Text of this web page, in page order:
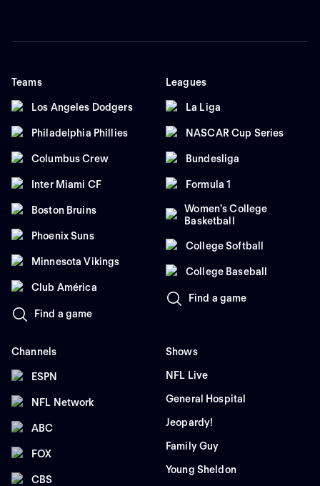
Teams
Los Angeles Dodgers
Philadelphia Phillies
Columbus Crew
Inter Miami CF
Boston Bruins
Phoenix Suns
Minnesota Vikings
Club América
Find a game
Leagues
La Liga
NASCAR Cup Series
Bundesliga
Formula 1
Women's College
Basketball
College Softball
College Baseball
Find a game
Channels
ESPN
NFL Network
ABC
FOX
CBS
Shows
NFL Live
General Hospital
Jeopardy!
Family Guy
Young Sheldon